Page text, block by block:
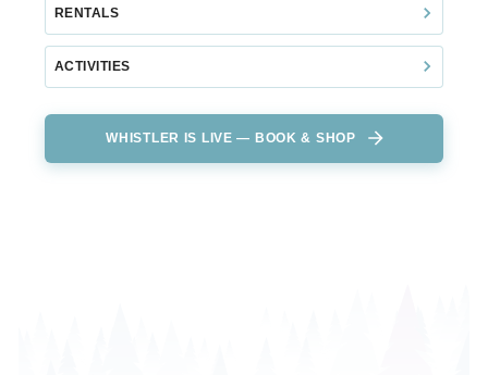
RENTALS
ACTIVITIES
WHISTLER IS LIVE — BOOK & SHOP